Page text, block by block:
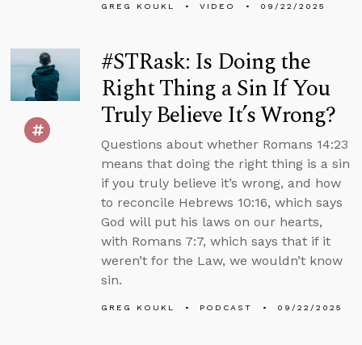
GREG KOUKL VIDEO 09/22/2025
#STRask: Is Doing the
Right Thing a Sin If You
Truly Believe It’s Wrong?
Questions about whether Romans 14:23
means that doing the right thing is a sin
if you truly believe it’s wrong, and how
to reconcile Hebrews 10:16, which says
God will put his laws on our hearts,
with Romans 7:7, which says that if it
weren’t for the Law, we wouldn’t know
sin.
GREG KOUKL PODCAST 09/22/2025